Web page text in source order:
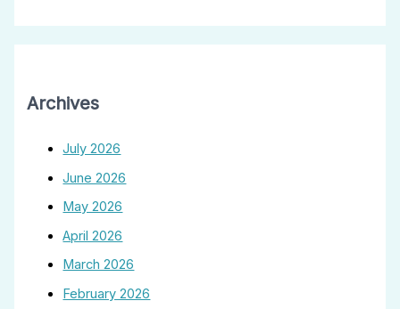
Archives
July 2026
June 2026
May 2026
April 2026
March 2026
February 2026